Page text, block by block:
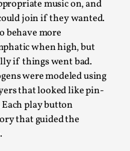
music on, and
join if they wanted.
behave more
when high, but
if things went bad.
were modeled using
that looked like pin-
play button
that guided the
wonder, is larp ...